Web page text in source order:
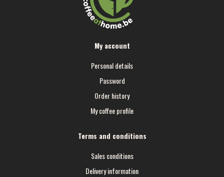
My account
Personal details
Password
Order history
My coffee profile
Terms and conditions
Sales conditions
Delivery information